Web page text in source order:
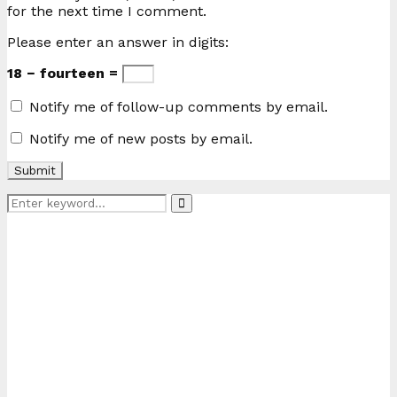
for the next time I comment.
Please enter an answer in digits:
18 − fourteen =
Notify me of follow-up comments by email.
Notify me of new posts by email.
Search
for:
Search